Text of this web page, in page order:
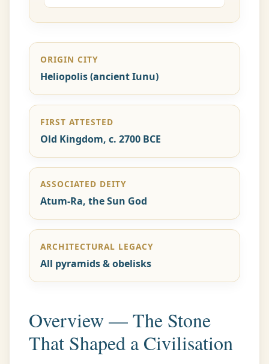
ORIGIN CITY
Heliopolis (ancient Iunu)
FIRST ATTESTED
Old Kingdom, c. 2700 BCE
ASSOCIATED DEITY
Atum-Ra, the Sun God
ARCHITECTURAL LEGACY
All pyramids & obelisks
Overview — The Stone
That Shaped a Civilisation